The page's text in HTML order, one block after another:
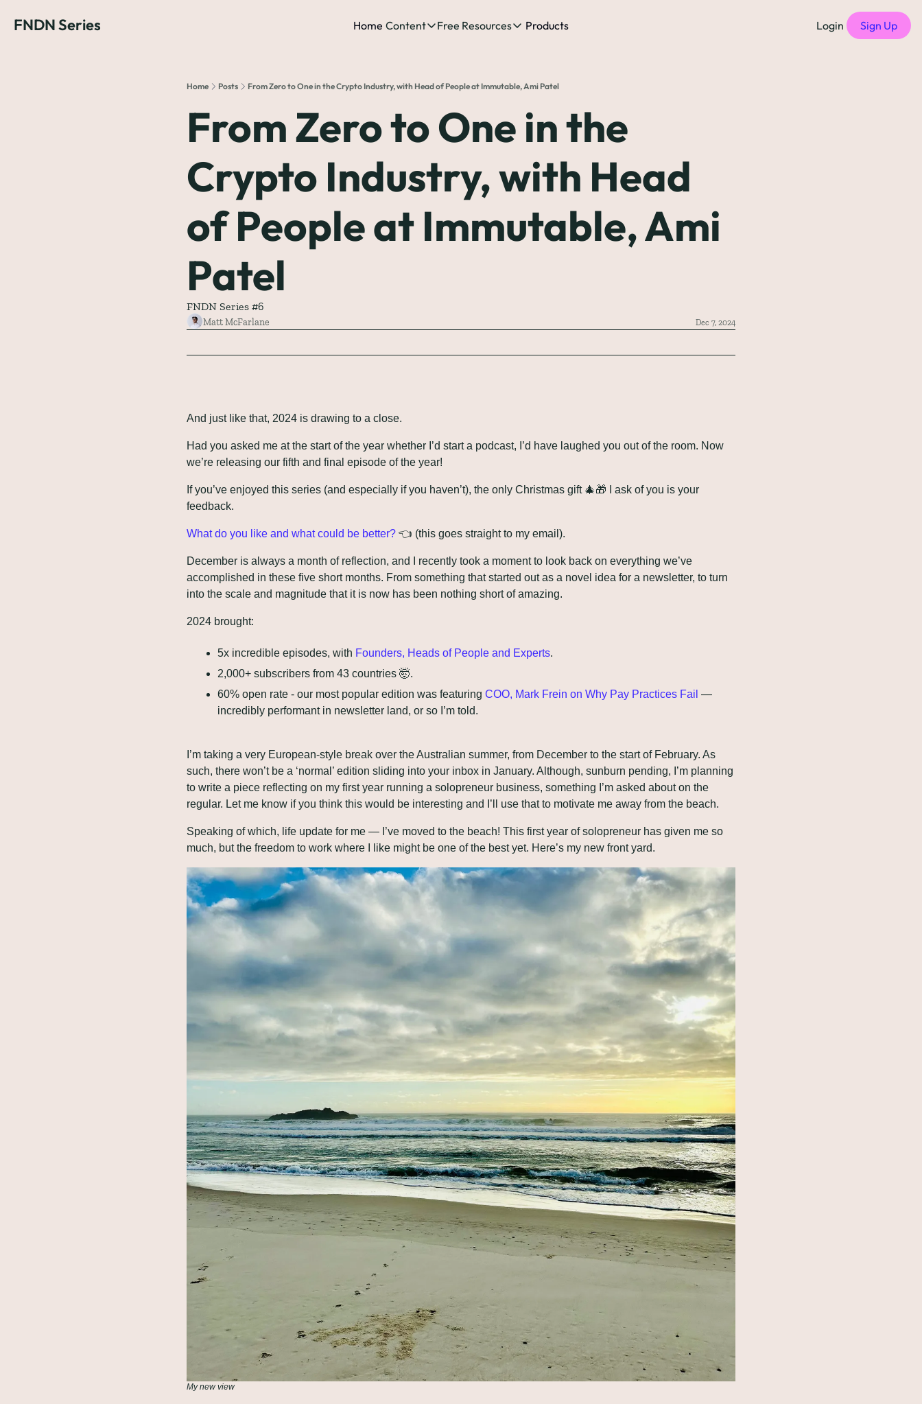
FNDN Series Home Content
Content
Free Resources
Free Resources
The Complete List of Free Compensation Benchmarks
The Complete list of Startup Compensation Benchmarks
The Ultimate Startup Compensation Cheat Sheet
The Best People-Centric Newsletters
Products Login Sign Up
Home Posts From Zero to One in the Crypto Industry, with Head of People at Immutable, Ami Patel
From Zero to One in the
Crypto Industry, with Head
of People at Immutable, Ami
Patel
FNDN Series #6
Matt McFarlane Dec 7, 2024
And just like that, 2024 is drawing to a close.
Had you asked me at the start of the year whether I’d start a podcast, I’d have laughed you out of the room. Now
we’re releasing our fifth and final episode of the year!
If you’ve enjoyed this series (and especially if you haven’t), the only Christmas gift 🎄🎁 I ask of you is your
feedback.
What do you like and what could be better? 👈 (this goes straight to my email).
December is always a month of reflection, and I recently took a moment to look back on everything we’ve
accomplished in these five short months. From something that started out as a novel idea for a newsletter, to turn
into the scale and magnitude that it is now has been nothing short of amazing.
2024 brought:
5x incredible episodes, with Founders, Heads of People and Experts.
2,000+ subscribers from 43 countries 🤯.
60% open rate - our most popular edition was featuring COO, Mark Frein on Why Pay Practices Fail —
incredibly performant in newsletter land, or so I’m told.
I’m taking a very European-style break over the Australian summer, from December to the start of February. As
such, there won’t be a ‘normal’ edition sliding into your inbox in January. Although, sunburn pending, I’m planning
to write a piece reflecting on my first year running a solopreneur business, something I’m asked about on the
regular. Let me know if you think this would be interesting and I’ll use that to motivate me away from the beach.
Speaking of which, life update for me — I’ve moved to the beach! This first year of solopreneur has given me so
much, but the freedom to work where I like might be one of the best yet. Here’s my new front yard.
My new view